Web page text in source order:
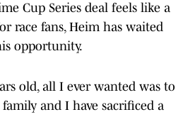
Cup Series deal feels like a
race fans, Heim has waited
opportunity.
old, all I ever wanted was to
and I have sacrificed a